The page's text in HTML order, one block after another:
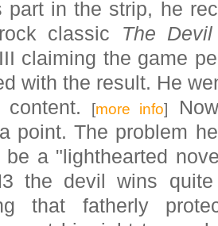
part in the strip, he
classic The
claiming the game
with the result. He
content.
[more info]
point. The problem
be a "lighthearted
the devil wins
that fatherly